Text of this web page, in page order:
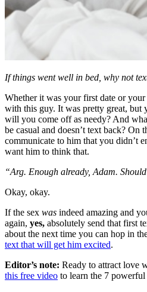
If things went well in bed, why not
Whether it was your first date or
with this guy. It was pretty great, but
will you come off as needy? And
be casual and doesn’t text back? On
communicate to him that you didn’t
want him to think that.
“Arg. Enough already, Adam.
Okay, okay.
If the sex was indeed amazing and
again, yes, absolutely send that first
about the next time you can hop in
text that will get him excited.
Editor’s note: Ready to attract love
this free video to learn the 7 powerful